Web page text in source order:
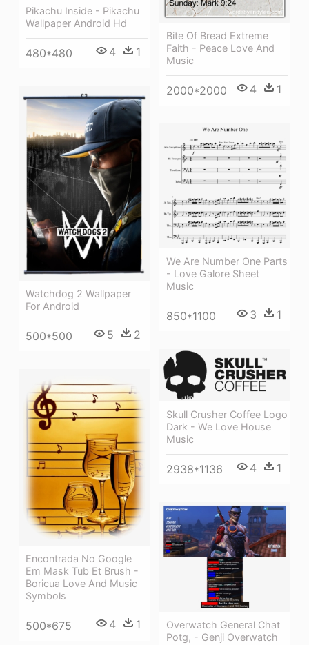
Pikachu Inside - Pikachu
Wallpaper Android Hd
480*480 4 1
Bite Of Bread Extreme
Faith - Peace Love And
Music
2000*2000 4 1
Watchdog 2 Wallpaper
For Android
500*500 5 2
We Are Number One Parts
- Love Galore Sheet
Music
850*1100 3 1
Skull Crusher Coffee Logo
Dark - We Love House
Music
2938*1136 4 1
Encontrada No Google
Em Mask Tub Et Brush -
Boricua Love And Music
Symbols
500*675 4 1
Overwatch General Chat
Potg, - Genji Overwatch